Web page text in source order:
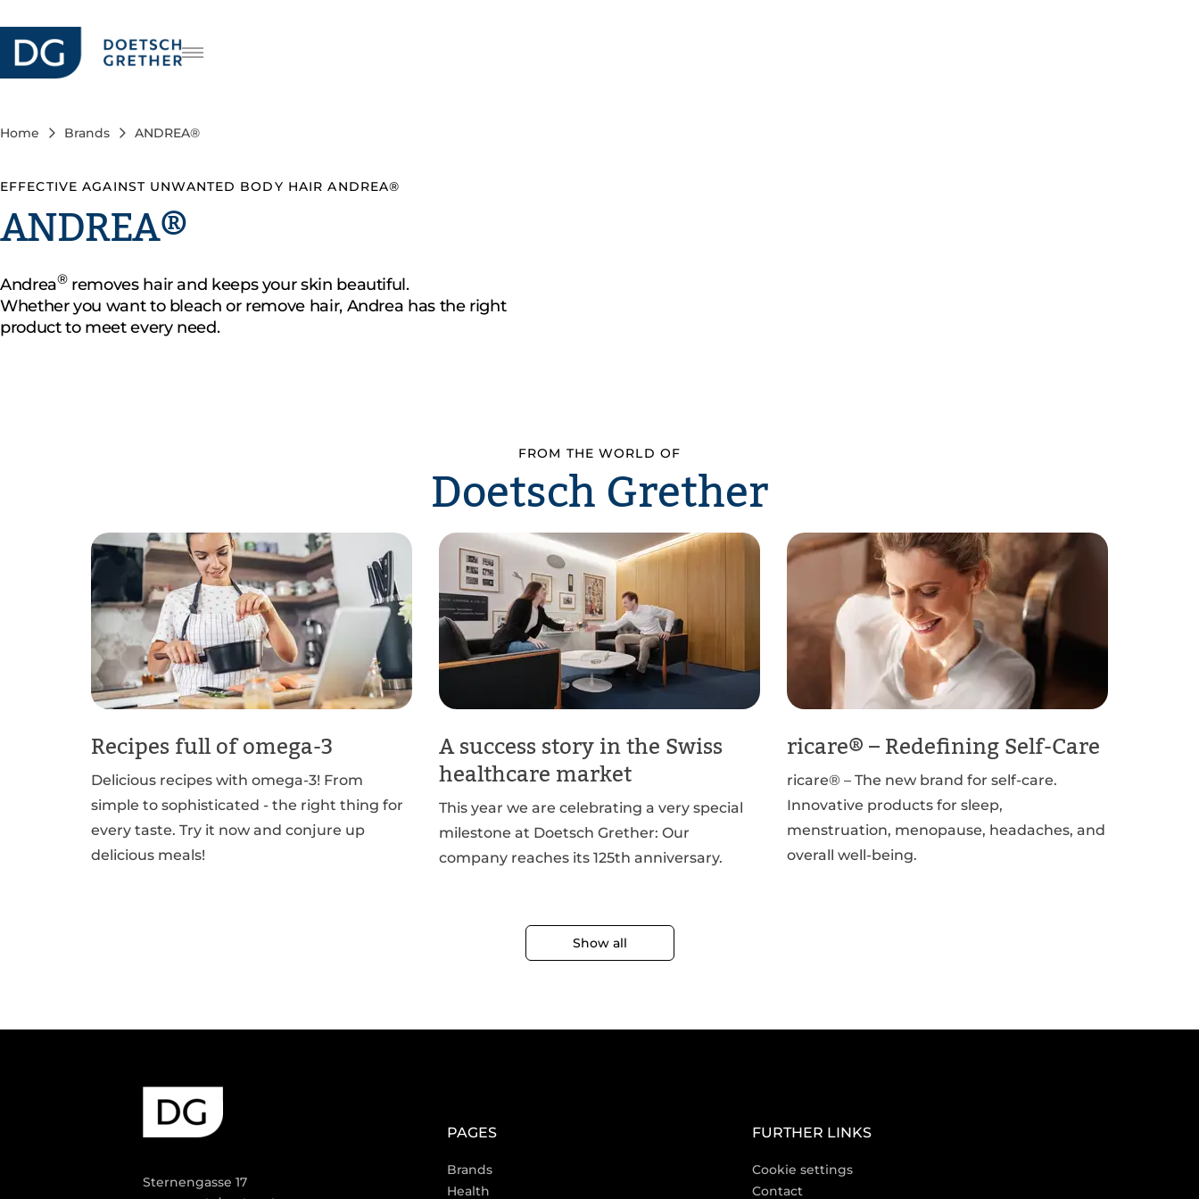
Careers
IT
Home Brands ANDREA®
EFFECTIVE AGAINST UNWANTED BODY HAIR ANDREA®
ANDREA®
Andrea®removes hair and keeps your skin beautiful.
Whether you want to bleach or remove hair, Andrea has the right
product to meet every need.
FROM THE WORLD OF
Doetsch Grether
Recipes full of omega-3
Delicious recipes with omega-3! From
simple to sophisticated - the right thing for
every taste. Try it now and conjure up
delicious meals!
A success story in the Swiss
healthcare market
This year we are celebrating a very special
milestone at Doetsch Grether: Our
company reaches its 125th anniversary.
ricare® – Redefining Self-Care
ricare® – The new brand for self-care.
Innovative products for sleep,
menstruation, menopause, headaches, and
overall well-being.
Show all
Sternengasse 17
PAGES
Brands
Health
FURTHER LINKS
Cookie settings
Contact